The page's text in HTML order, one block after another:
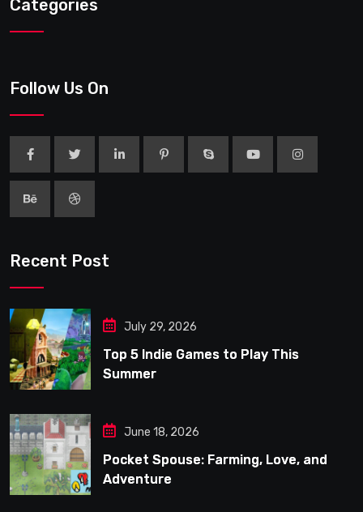
Categories
Follow Us On
Recent Post
July 29, 2026
Top 5 Indie Games to Play This
Summer
June 18, 2026
Pocket Spouse: Farming, Love, and
Adventure